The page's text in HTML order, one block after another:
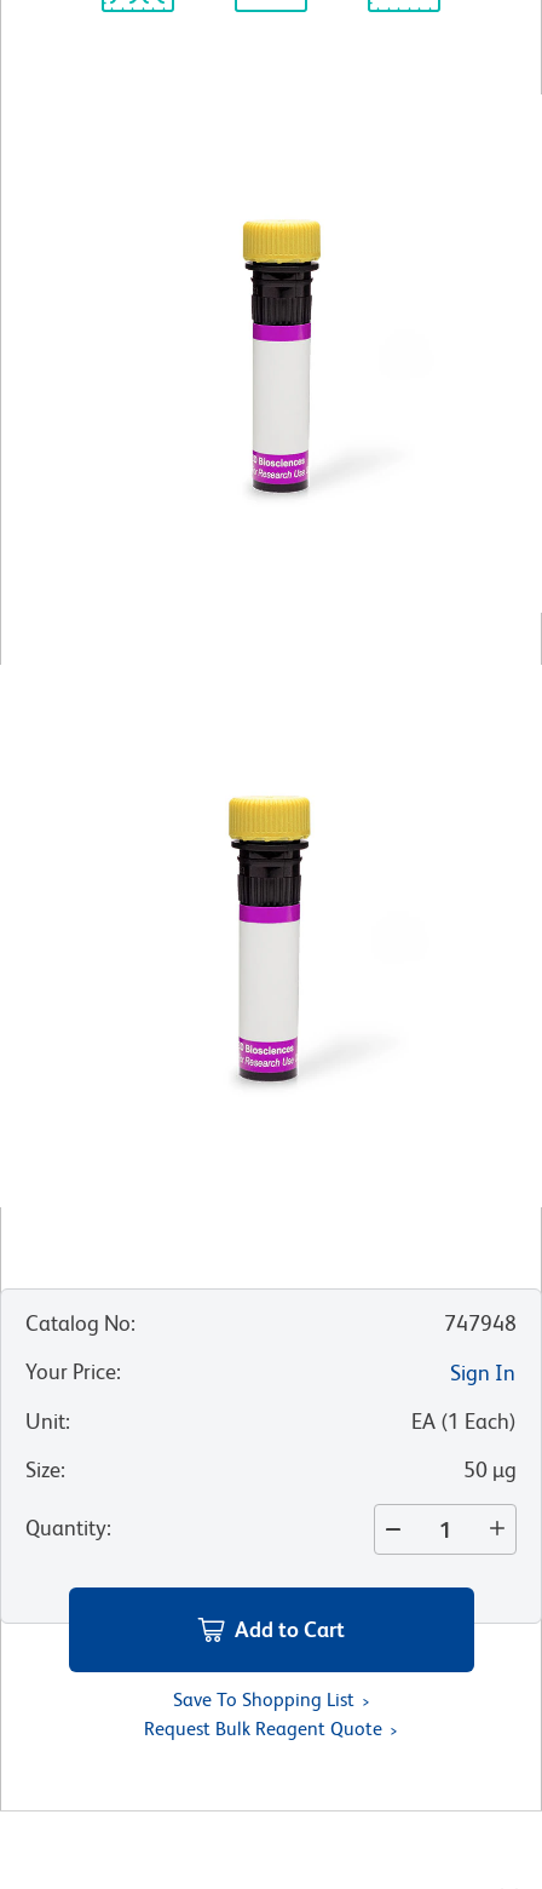
Catalog No:
747948
Your Price:
Sign In
Unit: EA (1 Each)
Size: 50 µg
Quantity:
Add to Cart
Save To Shopping List
Request Bulk Reagent Quote